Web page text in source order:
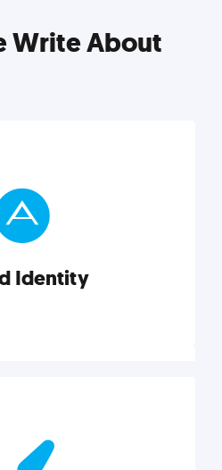
Write About
Identity
it right.